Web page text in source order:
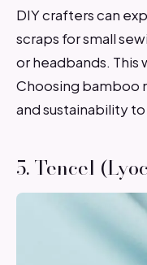
DIY crafters can
scraps for small
or headbands. This
Choosing bamboo
and sustainability
5. Tencel